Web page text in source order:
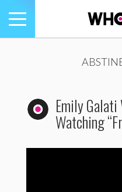
Toggle
navigation
Emily
Watching